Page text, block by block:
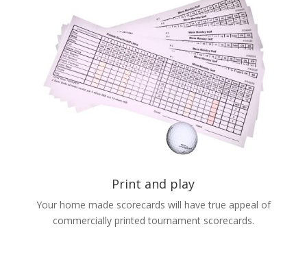
Print and play
Your home made scorecards will have true appeal of
commercially printed tournament scorecards.